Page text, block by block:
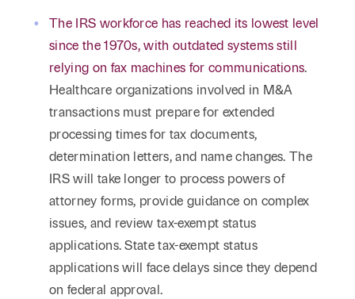
The IRS workforce has reached its lowest level
since the 1970s, with outdated systems still
relying on fax machines for communications.
Healthcare organizations involved in M&A
transactions must prepare for extended
processing times for tax documents,
determination letters, and name changes. The
IRS will take longer to process powers of
attorney forms, provide guidance on complex
issues, and review tax-exempt status
applications. State tax-exempt status
applications will face delays since they depend
on federal approval.